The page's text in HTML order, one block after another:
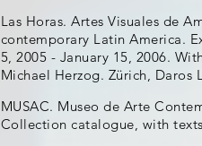
Las Horas. Artes Visuales de
contemporary Latin America.
5, 2005 - January 15, 2006.
Michael Herzog. Zürich,
MUSAC. Museo de Arte
Collection catalogue, with